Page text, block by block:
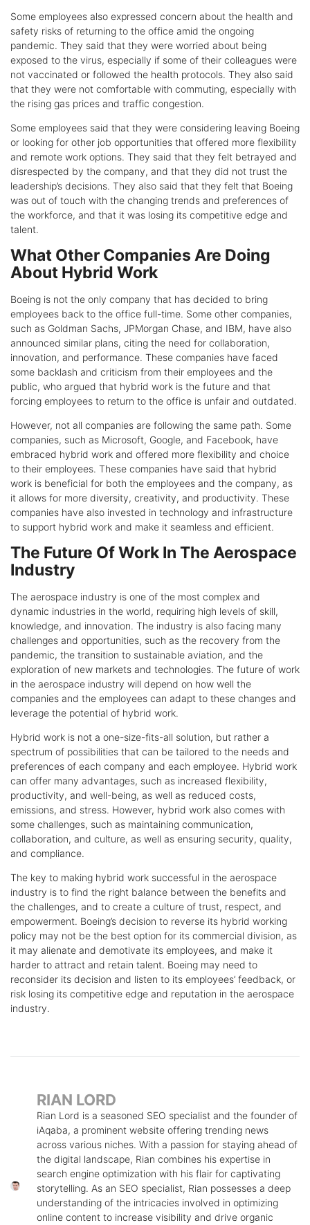
Some employees also expressed concern about the health and
safety risks of returning to the office amid the ongoing
pandemic. They said that they were worried about being
exposed to the virus, especially if some of their colleagues were
not vaccinated or followed the health protocols. They also said
that they were not comfortable with commuting, especially with
the rising gas prices and traffic congestion.
Some employees said that they were considering leaving Boeing
or looking for other job opportunities that offered more flexibility
and remote work options. They said that they felt betrayed and
disrespected by the company, and that they did not trust the
leadership’s decisions. They also said that they felt that Boeing
was out of touch with the changing trends and preferences of
the workforce, and that it was losing its competitive edge and
talent.
What Other Companies Are Doing
About Hybrid Work
Boeing is not the only company that has decided to bring
employees back to the office full-time. Some other companies,
such as Goldman Sachs, JPMorgan Chase, and IBM, have also
announced similar plans, citing the need for collaboration,
innovation, and performance. These companies have faced
some backlash and criticism from their employees and the
public, who argued that hybrid work is the future and that
forcing employees to return to the office is unfair and outdated.
However, not all companies are following the same path. Some
companies, such as Microsoft, Google, and Facebook, have
embraced hybrid work and offered more flexibility and choice
to their employees. These companies have said that hybrid
work is beneficial for both the employees and the company, as
it allows for more diversity, creativity, and productivity. These
companies have also invested in technology and infrastructure
to support hybrid work and make it seamless and efficient.
The Future Of Work In The Aerospace
Industry
The aerospace industry is one of the most complex and
dynamic industries in the world, requiring high levels of skill,
knowledge, and innovation. The industry is also facing many
challenges and opportunities, such as the recovery from the
pandemic, the transition to sustainable aviation, and the
exploration of new markets and technologies. The future of work
in the aerospace industry will depend on how well the
companies and the employees can adapt to these changes and
leverage the potential of hybrid work.
Hybrid work is not a one-size-fits-all solution, but rather a
spectrum of possibilities that can be tailored to the needs and
preferences of each company and each employee. Hybrid work
can offer many advantages, such as increased flexibility,
productivity, and well-being, as well as reduced costs,
emissions, and stress. However, hybrid work also comes with
some challenges, such as maintaining communication,
collaboration, and culture, as well as ensuring security, quality,
and compliance.
The key to making hybrid work successful in the aerospace
industry is to find the right balance between the benefits and
the challenges, and to create a culture of trust, respect, and
empowerment. Boeing’s decision to reverse its hybrid working
policy may not be the best option for its commercial division, as
it may alienate and demotivate its employees, and make it
harder to attract and retain talent. Boeing may need to
reconsider its decision and listen to its employees’ feedback, or
risk losing its competitive edge and reputation in the aerospace
industry.
RIAN LORD
Rian Lord is a seasoned SEO specialist and the founder of
iAqaba, a prominent website offering trending news
across various niches. With a passion for staying ahead of
the digital landscape, Rian combines his expertise in
search engine optimization with his flair for captivating
storytelling. As an SEO specialist, Rian possesses a deep
understanding of the intricacies involved in optimizing
online content to increase visibility and drive organic